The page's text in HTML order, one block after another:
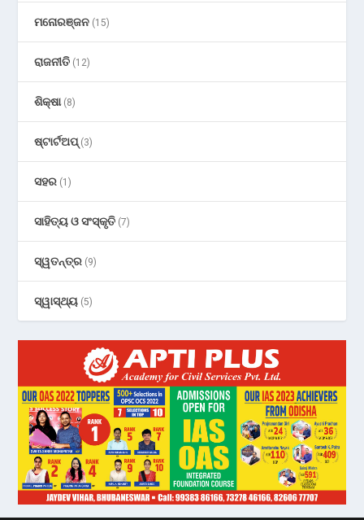
ମନୋରଞ୍ଜନ (15)
ରାଜନୀତି (12)
ଶିକ୍ଷା(8)
ଷ୍ଟାର୍ଟଅପ୍(3)
ସହର (1)
ସାହିତ୍ୟ ଓ ସଂସ୍କୃତି (7)
ସ୍ୱତନ୍ତ୍ର (9)
ସ୍ୱାସ୍ଥ୍ୟ (5)